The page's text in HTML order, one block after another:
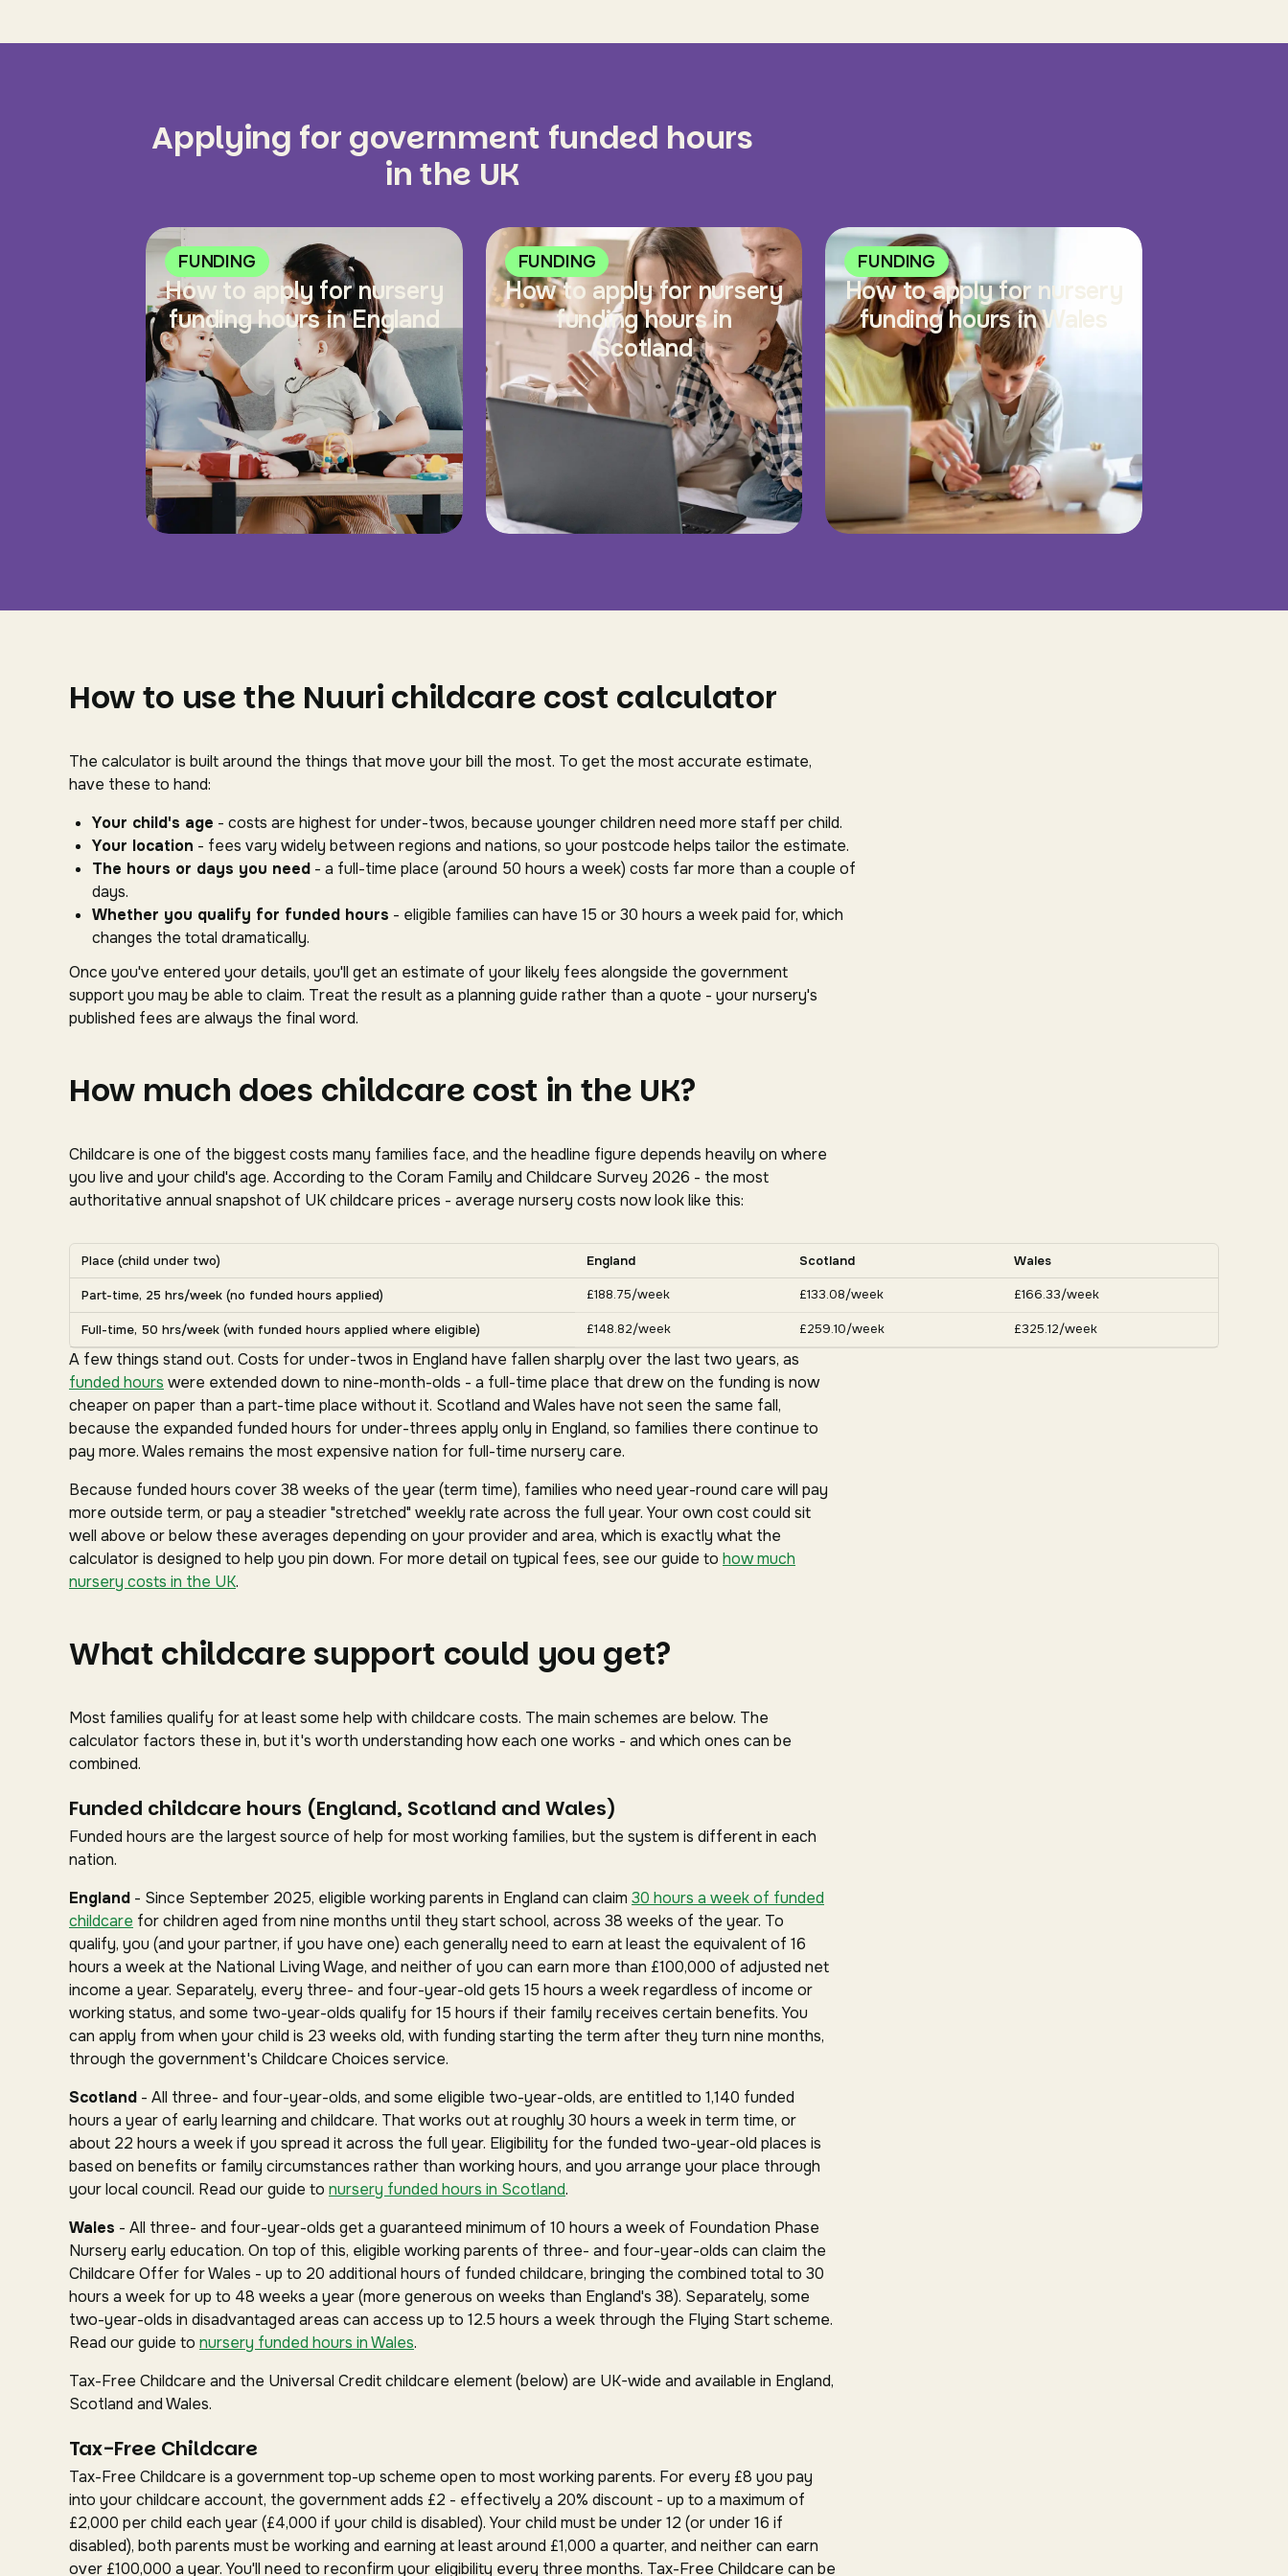
Applying for government funded hours
in the UK
FUNDING
How to apply for nursery
funding hours in England
FUNDING
How to apply for nursery
funding hours in
Scotland
FUNDING
How to apply for nursery
funding hours in Wales
How to use the Nuuri childcare cost calculator
The calculator is built around the things that move your bill the most. To get the most accurate estimate,
have these to hand:
Your child's age - costs are highest for under-twos, because younger children need more staff per child.
Your location - fees vary widely between regions and nations, so your postcode helps tailor the estimate.
The hours or days you need - a full-time place (around 50 hours a week) costs far more than a couple of
days.
Whether you qualify for funded hours - eligible families can have 15 or 30 hours a week paid for, which
changes the total dramatically.
Once you've entered your details, you'll get an estimate of your likely fees alongside the government
support you may be able to claim. Treat the result as a planning guide rather than a quote - your nursery's
published fees are always the final word.
How much does childcare cost in the UK?
Childcare is one of the biggest costs many families face, and the headline figure depends heavily on where
you live and your child's age. According to the Coram Family and Childcare Survey 2026 - the most
authoritative annual snapshot of UK childcare prices - average nursery costs now look like this:
Average UK nursery costs by nation. Scroll horizontally for more nations.
Average weekly nursery costs for a child under two by nation, Coram Family and Childcare Survey 2026
Place (child under two) England Scotland Wales
Part-time, 25 hrs/week (no funded hours applied) £188.75/week £133.08/week £166.33/week
Full-time, 50 hrs/week (with funded hours applied where eligible) £148.82/week £259.10/week £325.12/week
A few things stand out. Costs for under-twos in England have fallen sharply over the last two years, as
funded hours were extended down to nine-month-olds - a full-time place that drew on the funding is now
cheaper on paper than a part-time place without it. Scotland and Wales have not seen the same fall,
because the expanded funded hours for under-threes apply only in England, so families there continue to
pay more. Wales remains the most expensive nation for full-time nursery care.
Because funded hours cover 38 weeks of the year (term time), families who need year-round care will pay
more outside term, or pay a steadier "stretched" weekly rate across the full year. Your own cost could sit
well above or below these averages depending on your provider and area, which is exactly what the
calculator is designed to help you pin down. For more detail on typical fees, see our guide to how much
nursery costs in the UK.
What childcare support could you get?
Most families qualify for at least some help with childcare costs. The main schemes are below. The
calculator factors these in, but it's worth understanding how each one works - and which ones can be
combined.
Funded childcare hours (England, Scotland and Wales)
Funded hours are the largest source of help for most working families, but the system is different in each
nation.
England - Since September 2025, eligible working parents in England can claim 30 hours a week of funded
childcare for children aged from nine months until they start school, across 38 weeks of the year. To
qualify, you (and your partner, if you have one) each generally need to earn at least the equivalent of 16
hours a week at the National Living Wage, and neither of you can earn more than £100,000 of adjusted net
income a year. Separately, every three- and four-year-old gets 15 hours a week regardless of income or
working status, and some two-year-olds qualify for 15 hours if their family receives certain benefits. You
can apply from when your child is 23 weeks old, with funding starting the term after they turn nine months,
through the government's Childcare Choices service.
Scotland - All three- and four-year-olds, and some eligible two-year-olds, are entitled to 1,140 funded
hours a year of early learning and childcare. That works out at roughly 30 hours a week in term time, or
about 22 hours a week if you spread it across the full year. Eligibility for the funded two-year-old places is
based on benefits or family circumstances rather than working hours, and you arrange your place through
your local council. Read our guide to nursery funded hours in Scotland.
Wales - All three- and four-year-olds get a guaranteed minimum of 10 hours a week of Foundation Phase
Nursery early education. On top of this, eligible working parents of three- and four-year-olds can claim the
Childcare Offer for Wales - up to 20 additional hours of funded childcare, bringing the combined total to 30
hours a week for up to 48 weeks a year (more generous on weeks than England's 38). Separately, some
two-year-olds in disadvantaged areas can access up to 12.5 hours a week through the Flying Start scheme.
Read our guide to nursery funded hours in Wales.
Tax-Free Childcare and the Universal Credit childcare element (below) are UK-wide and available in England,
Scotland and Wales.
Tax-Free Childcare
Tax-Free Childcare is a government top-up scheme open to most working parents. For every £8 you pay
into your childcare account, the government adds £2 - effectively a 20% discount - up to a maximum of
£2,000 per child each year (£4,000 if your child is disabled). Your child must be under 12 (or under 16 if
disabled), both parents must be working and earning at least around £1,000 a quarter, and neither can earn
over £100,000 a year. You'll need to reconfirm your eligibility every three months. Tax-Free Childcare can be